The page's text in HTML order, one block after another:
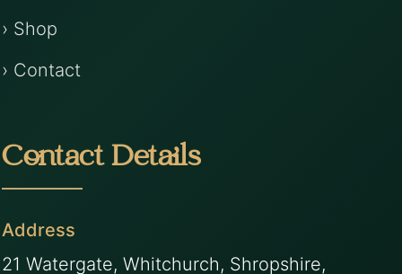
› Shop
› Contact
Contact Details
Address
21 Watergate, Whitchurch, Shropshire,